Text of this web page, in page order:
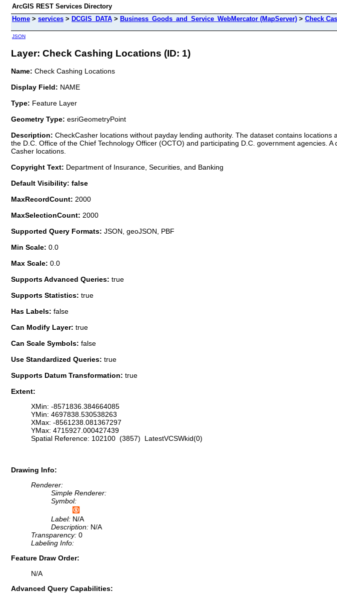
ArcGIS REST Services Directory
Home > services > DCGIS_DATA > Business_Goods_and_Service_WebMercator (MapServer) > Check
JSON
Layer: Check Cashing Locations (ID: 1)
Name: Check Cashing Locations
Display Field: NAME
Type: Feature Layer
Geometry Type: esriGeometryPoint
Description: CheckCasher locations without payday lending authority. The dataset contains
the D.C. Office of the Chief Technology Officer (OCTO) and participating D.C. government agencies.
Casher locations.
Copyright Text: Department of Insurance, Securities, and Banking
Default Visibility: false
MaxRecordCount: 2000
MaxSelectionCount: 2000
Supported Query Formats: JSON, geoJSON, PBF
Min Scale: 0.0
Max Scale: 0.0
Supports Advanced Queries: true
Supports Statistics: true
Has Labels: false
Can Modify Layer: true
Can Scale Symbols: false
Use Standardized Queries: true
Supports Datum Transformation: true
Extent:
XMin: -8571836.384664085
YMin: 4697838.530538263
XMax: -8561238.081367297
YMax: 4715927.000427439
Spatial Reference: 102100 (3857) LatestVCSWkid(0)
Drawing Info:
Renderer:
Simple Renderer:
Symbol:
Label: N/A
Description: N/A
Transparency: 0
Labeling Info:
Feature Draw Order:
N/A
Advanced Query Capabilities: